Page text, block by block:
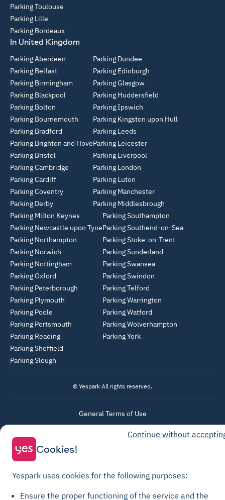
Parking Toulouse
Parking Lille
Parking Bordeaux
In United Kingdom
Parking Aberdeen
Parking Belfast
Parking Birmingham
Parking Blackpool
Parking Bolton
Parking Bournemouth
Parking Bradford
Parking Brighton and Hove
Parking Bristol
Parking Cambridge
Parking Cardiff
Parking Coventry
Parking Derby
Parking Dundee
Parking Edinburgh
Parking Glasgow
Parking Huddersfield
Parking Ipswich
Parking Kingston upon Hull
Parking Leeds
Parking Leicester
Parking Liverpool
Parking London
Parking Luton
Parking Manchester
Parking Middlesbrough
Parking Milton Keynes
Parking Newcastle upon Tyne
Parking Northampton
Parking Norwich
Parking Nottingham
Parking Oxford
Parking Peterborough
Parking Plymouth
Parking Poole
Parking Portsmouth
Parking Reading
Parking Sheffield
Parking Slough
Parking Southampton
Parking Southend-on-Sea
Parking Stoke-on-Trent
Parking Sunderland
Parking Swansea
Parking Swindon
Parking Telford
Parking Warrington
Parking Watford
Parking Wolverhampton
Parking York
© Yespark All rights reserved.
General Terms of Use
Parking General Terms of Sale
Recharge General Terms of Sale
Cookie Policy
Continue without
Cookies!
Yespark uses cookies for the following purposes:
Ensure the proper functioning of the service and the